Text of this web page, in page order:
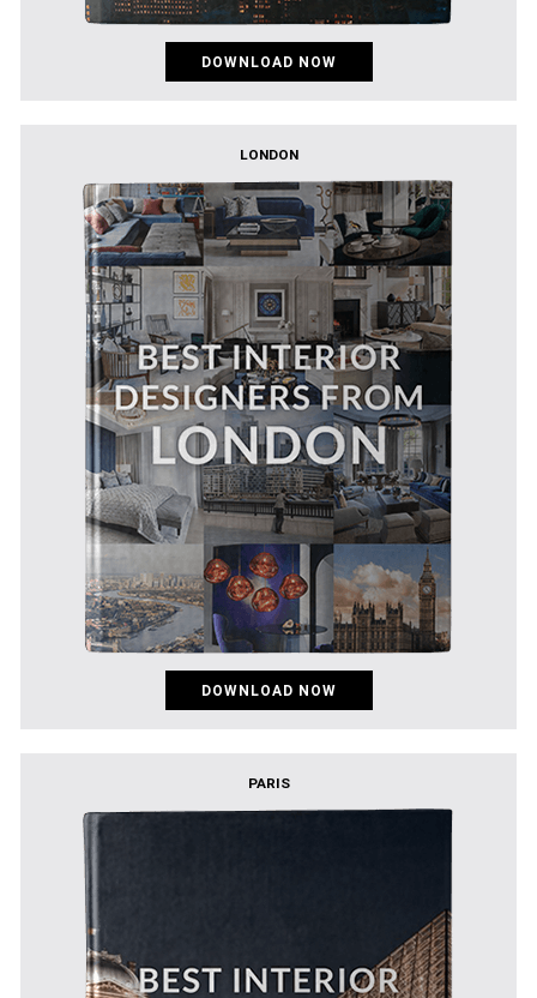
DOWNLOAD NOW
LONDON
DOWNLOAD NOW
PARIS